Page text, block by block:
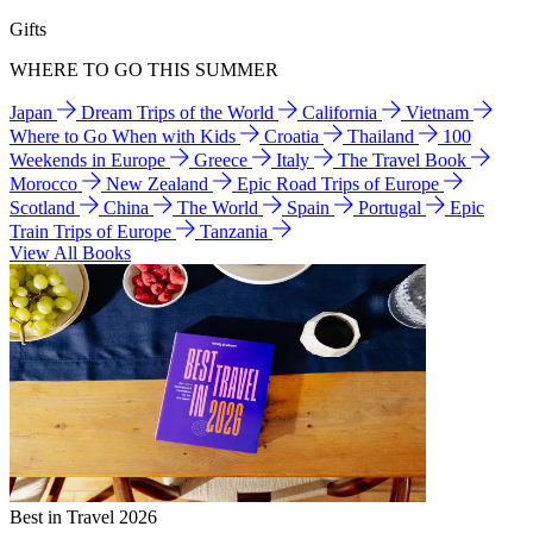
Gifts
WHERE TO GO THIS SUMMER
Japan Dream Trips of the World California
Vietnam
Where to Go When with Kids
Croatia Thailand
100
Weekends in Europe
Greece Italy
The Travel Book
Morocco
New Zealand
Epic Road Trips of Europe
Scotland
China The World Spain Portugal
Epic
Train Trips of Europe
Tanzania
View All Books
Best in Travel 2026